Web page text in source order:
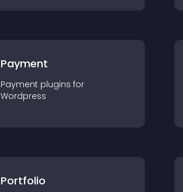
Payment
Payment plugins for
Wordpress
Portfolio